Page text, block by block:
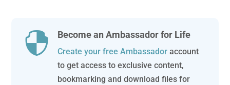
 Become an Ambassador for Life
Create your free Ambassadoraccount
to get access to exclusive content,
bookmarking and download files for